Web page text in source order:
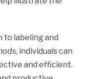
to labeling and
, individuals can
and efficient.